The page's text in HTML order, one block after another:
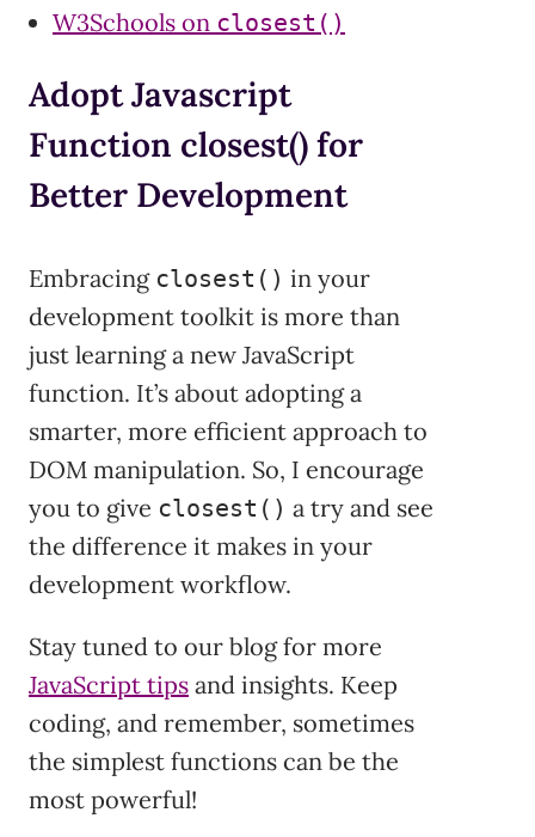
W3Schools on closest()
Adopt Javascript
Function closest() for
Better Development
Embracing closest() in your
development toolkit is more than
just learning a new JavaScript
function. It’s about adopting a
smarter, more efficient approach to
DOM manipulation. So, I encourage
you to give closest() a try and see
the difference it makes in your
development workflow.
Stay tuned to our blog for more
JavaScript tips and insights. Keep
coding, and remember, sometimes
the simplest functions can be the
most powerful!